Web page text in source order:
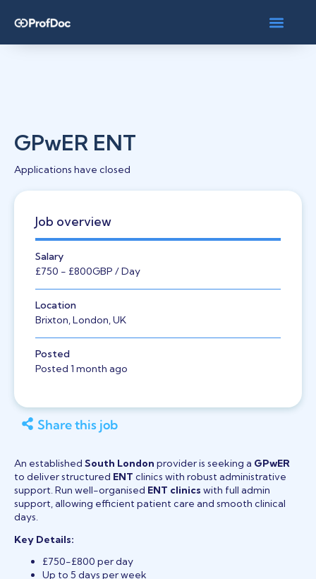
GPwER ENT
Applications have closed
Job overview
Salary
£750 - £800GBP / Day
Location
Brixton, London, UK
Posted
Posted 1 month ago
Share this job
An established South London provider is seeking a GPwER
to deliver structured ENT clinics with robust administrative
support. Run well-organised ENT clinics with full admin
support, allowing efficient patient care and smooth clinical
days.
Key Details:
£750-£800 per day
Up to 5 days per week